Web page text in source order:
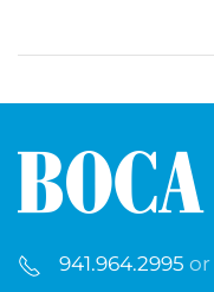
941.964.2995 or